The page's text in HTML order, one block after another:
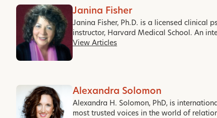
Janina Fisher
Janina Fisher, Ph.D. is a licensed clinical
instructor, Harvard Medical School. An
View Articles
Alexandra Solomon
Alexandra H. Solomon, PhD, is
most trusted voices in the world of